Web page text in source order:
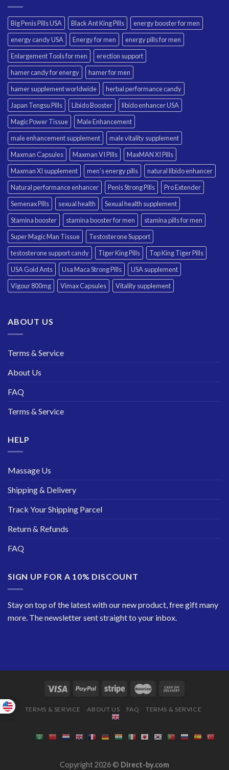
Big Penis Pills USA Black Ant King Pills
energy booster for men
energy candy USA
Energy for men
energy pills for men
Enlargement Tools for men
erection support
hamer candy for energy
hamer for men
hamer supplement worldwide
herbal performance candy
Japan Tengsu Pills
Libido Booster
libido enhancer USA
Magic Power Tissue
Male Enhancement
male enhancement supplement
male vitality supplement
Maxman Capsules
Maxman VI Pills
MaxMAN XI Pills
Maxman XI supplement
men’s energy pills
natural libido enhancer
Natural performance enhancer
Penis Strong Pills
Pro Extender
Semenax Pills
sexual health
Sexual health supplement
Stamina booster
stamina booster for men
stamina pills for men
Super Magic Man Tissue
Testosterone Support
testosterone support candy
Tiger King Pills
Top King Tiger Pills
USA Gold Ants
Usa Maca Strong Pills
USA supplement
Vigour 800mg
Vimax Capsules Vitality supplement
ABOUT US
Terms & Service
About Us
FAQ
Terms & Service
HELP
Massage Us
Shipping & Delivery
Track Your Shipping Parcel
Return & Refunds
FAQ
SIGN UP FOR A 10% DISCOUNT
Stay on top of the latest with our new product, free gift many
more. The newsletter sent straight to your inbox.
TERMS & SERVICE ABOUT US FAQ TERMS & SERVICE
Copyright 2026 © Direct-by.com